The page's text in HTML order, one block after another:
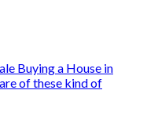
Buying a House in
of these kind of